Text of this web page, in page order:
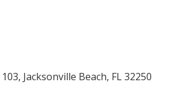
Jacksonville Beach, FL 32250